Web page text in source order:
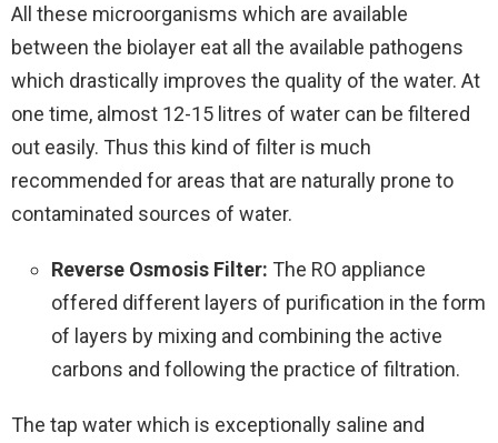
All these microorganisms which are available
between the biolayer eat all the available pathogens
which drastically improves the quality of the water. At
one time, almost 12-15 litres of water can be filtered
out easily. Thus this kind of filter is much
recommended for areas that are naturally prone to
contaminated sources of water.
Reverse Osmosis Filter: The RO appliance
offered different layers of purification in the form
of layers by mixing and combining the active
carbons and following the practice of filtration.
The tap water which is exceptionally saline and